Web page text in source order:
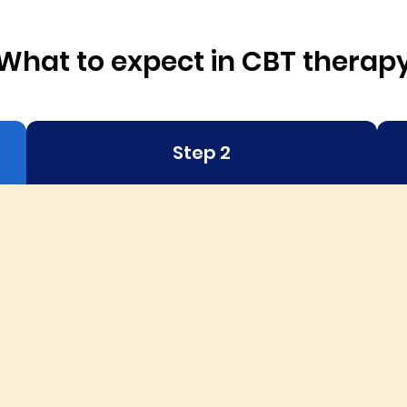
to expect in CBT
Step 2